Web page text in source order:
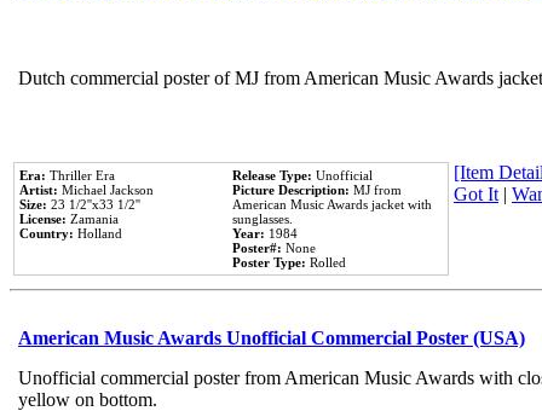
Dutch commercial poster of MJ from American Music Awards
Era: Thriller Era
Artist: Michael Jackson
Size: 23 1/2''x33 1/2''
License: Zamania
Country: Holland
Release Type: Unofficial
Picture Description: MJ from
American Music Awards jacket with
sunglasses.
Year: 1984
Poster#: None
Poster Type: Rolled
[Item
Got It |
American Music Awards Unofficial Commercial Poster (USA)
Unofficial commercial poster from American Music Awards with
yellow on bottom.